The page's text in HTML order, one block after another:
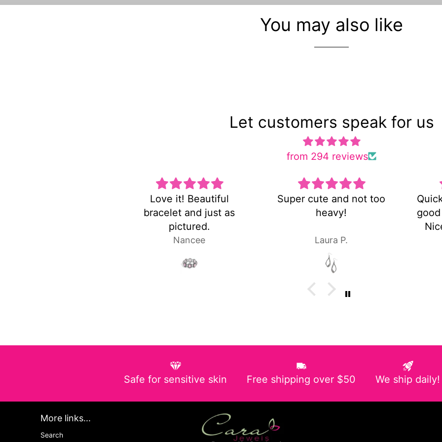
You may also like
Let customers speak for us
from 294 reviews
Super cute and not too
heavy!
Laura P.
Quick shipping and very
good customer service!
Laura P.
Safe for sensitive skin Free shipping over $50 We ship daily!
More links...
Search